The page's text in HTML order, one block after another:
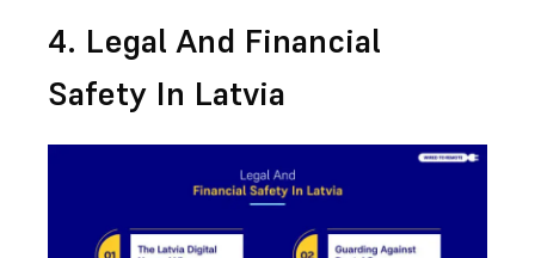
4. Legal And Financial
Safety In Latvia